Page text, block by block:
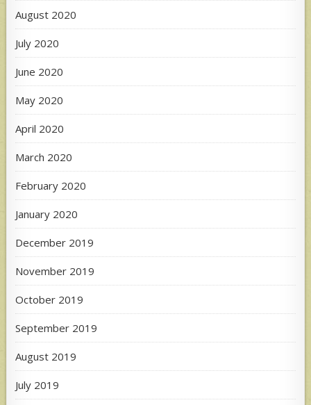
August 2020
July 2020
June 2020
May 2020
April 2020
March 2020
February 2020
January 2020
December 2019
November 2019
October 2019
September 2019
August 2019
July 2019